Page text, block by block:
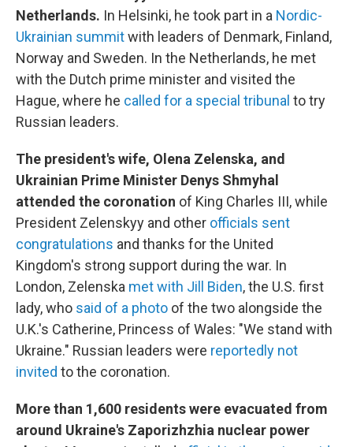
Netherlands. In Helsinki, he took part in a Nordic-
Ukrainian summitwith leaders of Denmark, Finland,
Norway and Sweden. In the Netherlands, he met
with the Dutch prime minister and visited the
Hague, where he called for a special tribunal to try
Russian leaders.
The president's wife, Olena Zelenska, and
Ukrainian Prime Minister Denys Shmyhal
attended the coronation of King Charles III, while
President Zelenskyy and other officials sent
congratulations and thanks for the United
Kingdom's strong support during the war. In
London, Zelenska met with Jill Biden, the U.S. first
lady, who said of a photo of the two alongside the
U.K.'s Catherine, Princess of Wales: "We stand with
Ukraine." Russian leaders were reportedly not
invited to the coronation.
More than 1,600 residents were evacuated from
around Ukraine's Zaporizhzhia nuclear power